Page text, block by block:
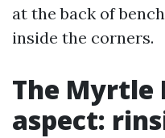
at the back of
inside the corners.
The Myrtle
aspect: